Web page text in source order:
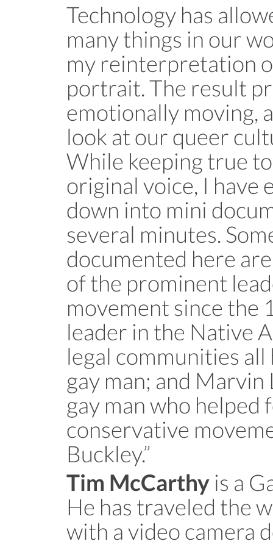
Technology has
many things in our
my reinterpretation
portrait. The result
emotionally moving,
look at our queer
While keeping true to
original voice, I
down into mini
several minutes.
documented here
of the prominent
movement since the
leader in the Native
legal communities all
gay man; and Marvin
gay man who
conservative
Buckley.”
Tim McCarthy is a
He has traveled the
with a video camera